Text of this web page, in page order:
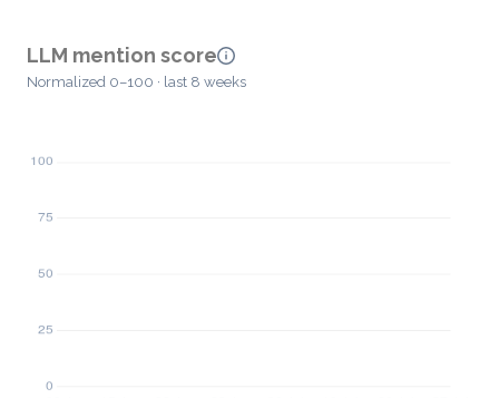
LLM mention score
Normalized 0–100 · last 8 weeks